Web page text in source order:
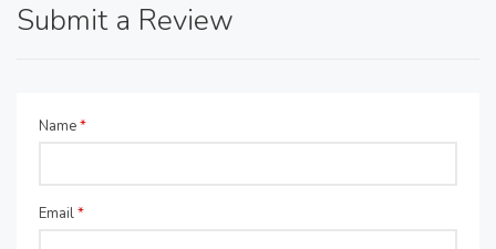
Submit a Review
Name*
Email*